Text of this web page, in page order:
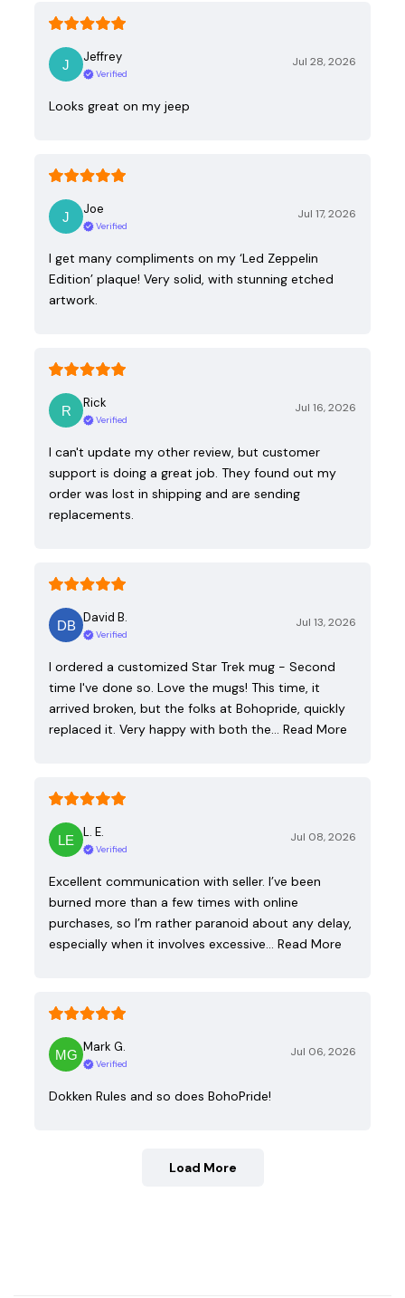
Jeffrey
Verified
Jul 28, 2026
Looks great on my jeep
Joe
Verified
Jul 17, 2026
I get many compliments on my ‘Led Zeppelin
Edition’ plaque! Very solid, with stunning etched
artwork.
Rick
Verified
Jul 16, 2026
I can't update my other review, but customer
support is doing a great job. They found out my
order was lost in shipping and are sending
replacements.
David B.
Verified
Jul 13, 2026
I ordered a customized Star Trek mug - Second
time I've done so. Love the mugs! This time, it
arrived broken, but the folks at Bohopride, quickly
replaced it. Very happy with both the… Read More
L. E.
Verified
Jul 08, 2026
Excellent communication with seller. I’ve been
burned more than a few times with online
purchases, so I’m rather paranoid about any delay,
especially when it involves excessive… Read More
Mark G.
Verified
Jul 06, 2026
Dokken Rules and so does BohoPride!
Load More